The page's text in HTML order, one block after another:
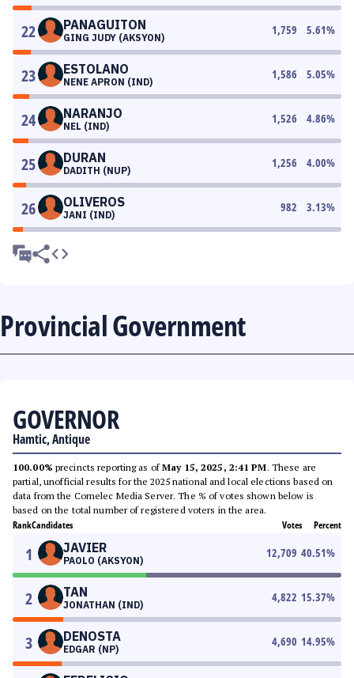
22 PANAGUITON
GING JUDY (AKSYON)
1,759 5.61%
23 ESTOLANO
NENE APRON (IND)
1,586 5.05%
24 NARANJO
NEL (IND)
1,526 4.86%
25 DURAN
DADITH (NUP)
1,256 4.00%
26 OLIVEROS
JANI (IND)
982 3.13%
Provincial Government
GOVERNOR
Hamtic, Antique
100.00% precincts reporting as ofMay 15, 2025, 2:41 PM. These are
partial, unofficial results for the 2025 national and local elections based on
data from the Comelec Media Server. The % of votes shown below is
based on the total number of registered voters in the area.
RankCandidates Votes Percent
1 JAVIER
PAOLO (AKSYON)
12,709 40.51%
2 TAN
JONATHAN (IND)
4,822 15.37%
3 DENOSTA
EDGAR (NP)
4,690 14.95%